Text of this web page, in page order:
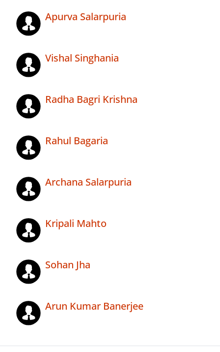
Apurva Salarpuria
Vishal Singhania
Radha Bagri Krishna
Rahul Bagaria
Archana Salarpuria
Kripali Mahto
Sohan Jha
Arun Kumar Banerjee